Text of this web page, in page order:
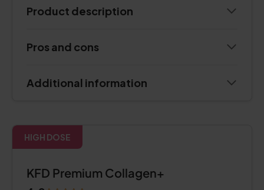
Product description
Pros and cons
Additional information
HIGH DOSE
KFD Premium Collagen+